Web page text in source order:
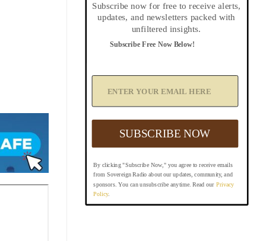
Subscribe now for free to receive alerts,
updates, and newsletters packed with
unfiltered insights.
By clicking "Subscribe Now," you agree to receive emails
from Sovereign Radio about our updates, community, and
sponsors. You can unsubscribe anytime. Read our Privacy
Policy.
Subscribe Free Now Below!
Y
o
E
a
B
e
SUBSCRIBE NOW